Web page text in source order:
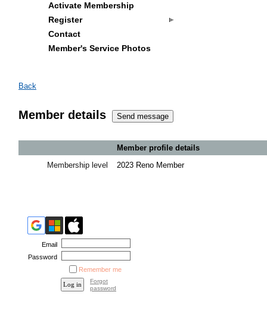
Activate Membership
Register
Contact
Member's Service Photos
Back
Member details
Member profile details
Membership level
2023 Reno Member
Email
Password
Remember me
Forgot
password